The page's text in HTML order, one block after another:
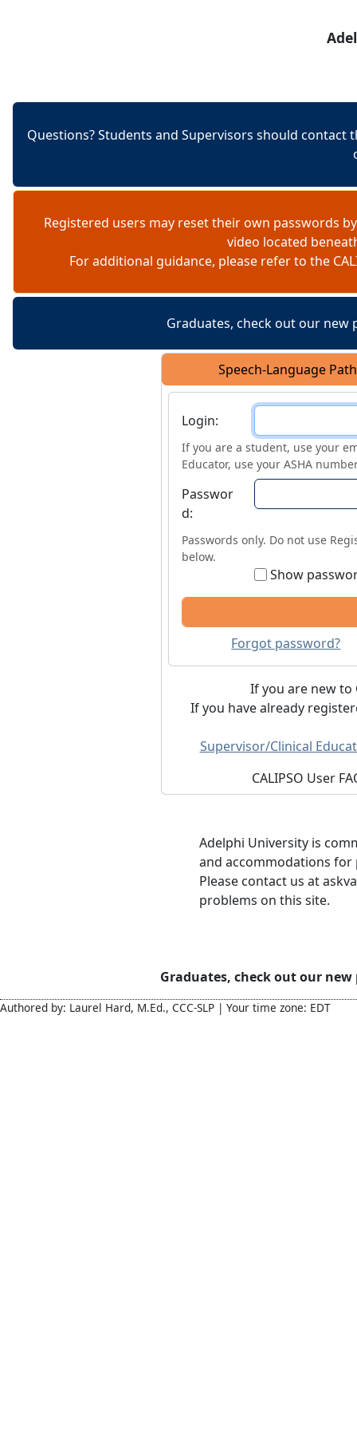
Questions? Students and Supervisors should
Registered users may reset their own passwords
video located
For additional guidance, please refer to the
Graduates, check out our new
Speech-Language
Login
Login:
If you are a student, use your
Educator, use your ASHA
Passwor
d:
Passwords only. Do not use
below.
Show
Forgot password?
If you are new to
If you have already
Supervisor/Clinical
CALIPSO User
Adelphi University is
and accommodations
Please contact us at
problems on this site.
Graduates, check out our
Authored by: Laurel Hard, M.Ed., CCC-SLP | Your time zone: EDT